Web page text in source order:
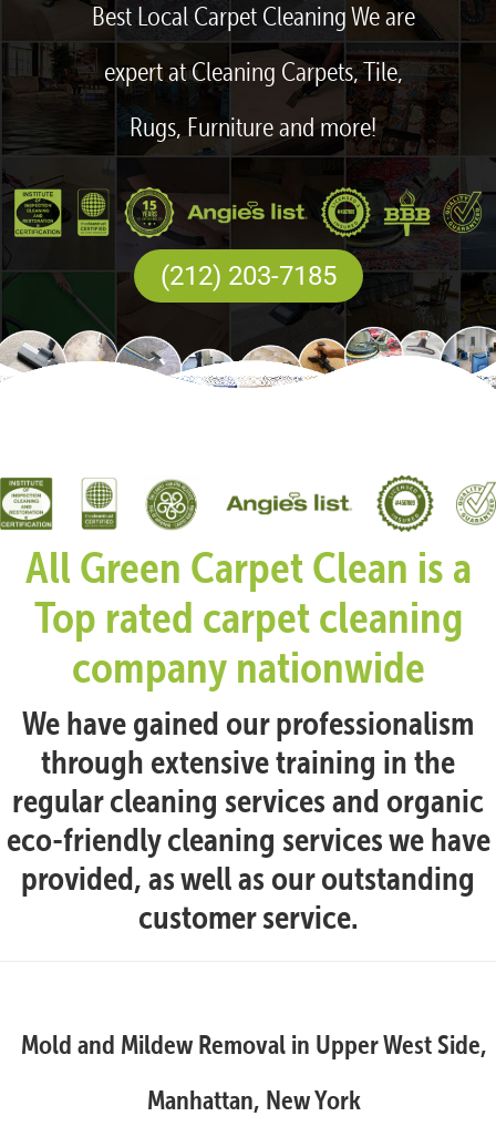
Best Local Carpet Cleaning We are
expert at Cleaning Carpets, Tile,
Rugs, Furniture and more!
(212) 203-7185
All Green Carpet Clean is a
Top rated carpet cleaning
company nationwide
We have gained our professionalism
through extensive training in the
regular cleaning services and organic
eco-friendly cleaning services we have
provided, as well as our outstanding
customer service.
Mold and Mildew Removal in Upper West Side,
Manhattan, New York